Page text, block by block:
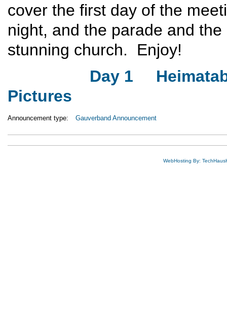
cover the first day of the
night, and the parade and
stunning church. Enjoy!
Day 1
Pictures
Announcement type: Gauverband Announcement
WebHosting By: